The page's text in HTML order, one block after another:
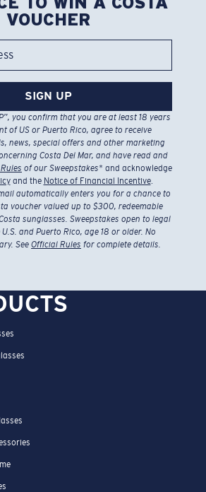
VOUCHER
SIGN UP
you confirm that you are at least 18 years
of US or Puerto Rico, agree to receive
news, special offers and other marketing
Costa Del Mar, and have read and
of our Sweepstakes* and acknowledge
and the Notice of Financial Incentive.
automatically enters you for a chance to
voucher valued up to $300, redeemable
sunglasses. Sweepstakes open to legal
and Puerto Rico, age 18 or older. No
See Official Rules for complete details.